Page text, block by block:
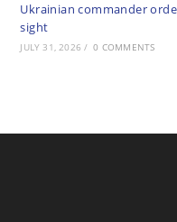
Ukrainian commander
sight
JULY 31, 2026 / 0 COMMENTS